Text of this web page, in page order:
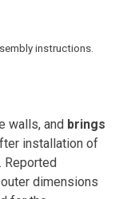
instructions.
walls, and brings
installation of
Reported
dimensions